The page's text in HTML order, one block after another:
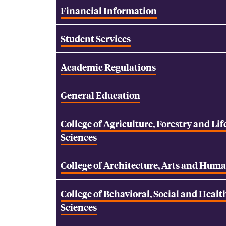
Financial Information
Student Services
Academic Regulations
General Education
College of Agriculture, Forestry and
Sciences
College of Architecture, Arts and
College of Behavioral, Social and
Sciences